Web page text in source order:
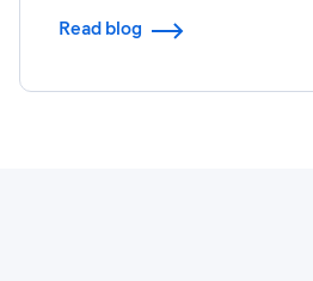
Read blog